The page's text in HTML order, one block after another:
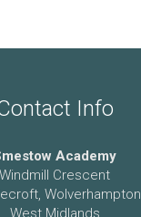
Info
Academy
Windmill Crescent
Wolverhampton
West Midlands